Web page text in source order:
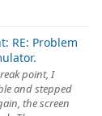
RE: Problem
point, I
and stepped
the screen